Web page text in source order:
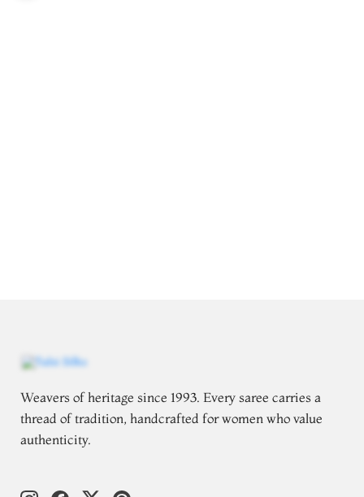
Weavers of heritage since 1993. Every saree carries a
thread of tradition, handcrafted for women who value
authenticity.